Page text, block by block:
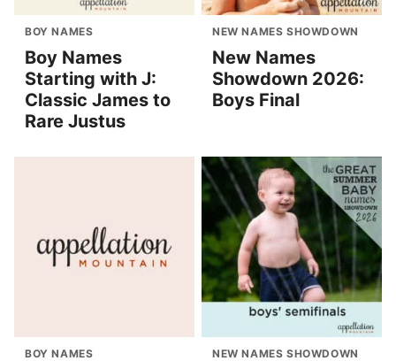
BOY NAMES
Boy Names
Starting with J:
Classic James to
Rare Justus
NEW NAMES SHOWDOWN
New Names
Showdown 2026:
Boys Final
BOY NAMES NEW NAMES SHOWDOWN